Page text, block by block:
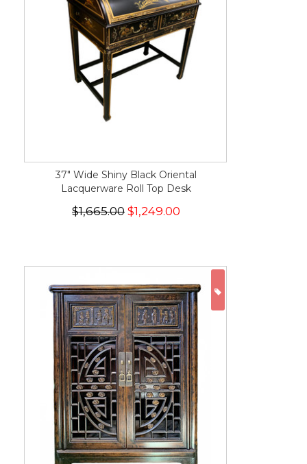
37" Wide Shiny Black Oriental
Lacquerware Roll Top Desk
$1,665.00 $1,249.00